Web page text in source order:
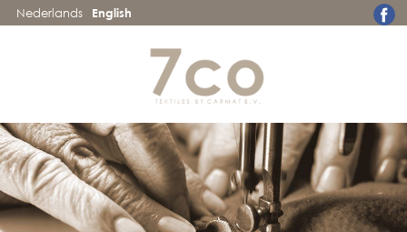
Nederlands English